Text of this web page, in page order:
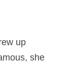
up
she